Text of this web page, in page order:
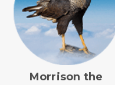
Morrison the